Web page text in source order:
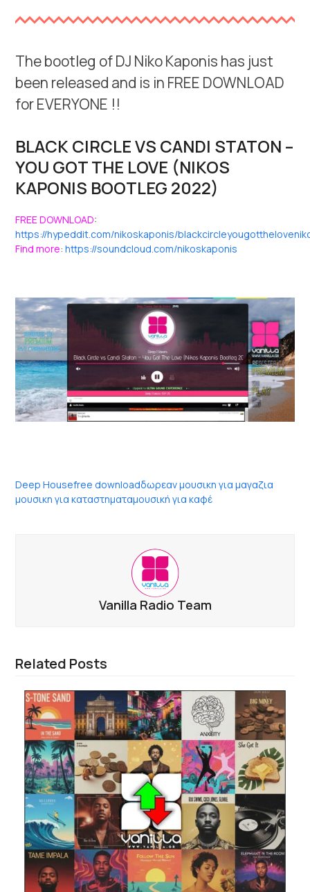
The bootleg of DJ Niko Kaponis has just
been released and is in FREE DOWNLOAD
for EVERYONE !!
BLACK CIRCLE VS CANDI STATON –
YOU GOT THE LOVE (NIKOS
KAPONIS BOOTLEG 2022)
FREE DOWNLOAD:
https://hypeddit.com/nikoskaponis/
Find more:https://soundcloud.com/nikoskaponis
Deep Housefree downloadδωρεαν μουσικη για μαγαζια
μουσικη για καταστηματαμουσική για καφέ
Vanilla Radio Team
Related Posts